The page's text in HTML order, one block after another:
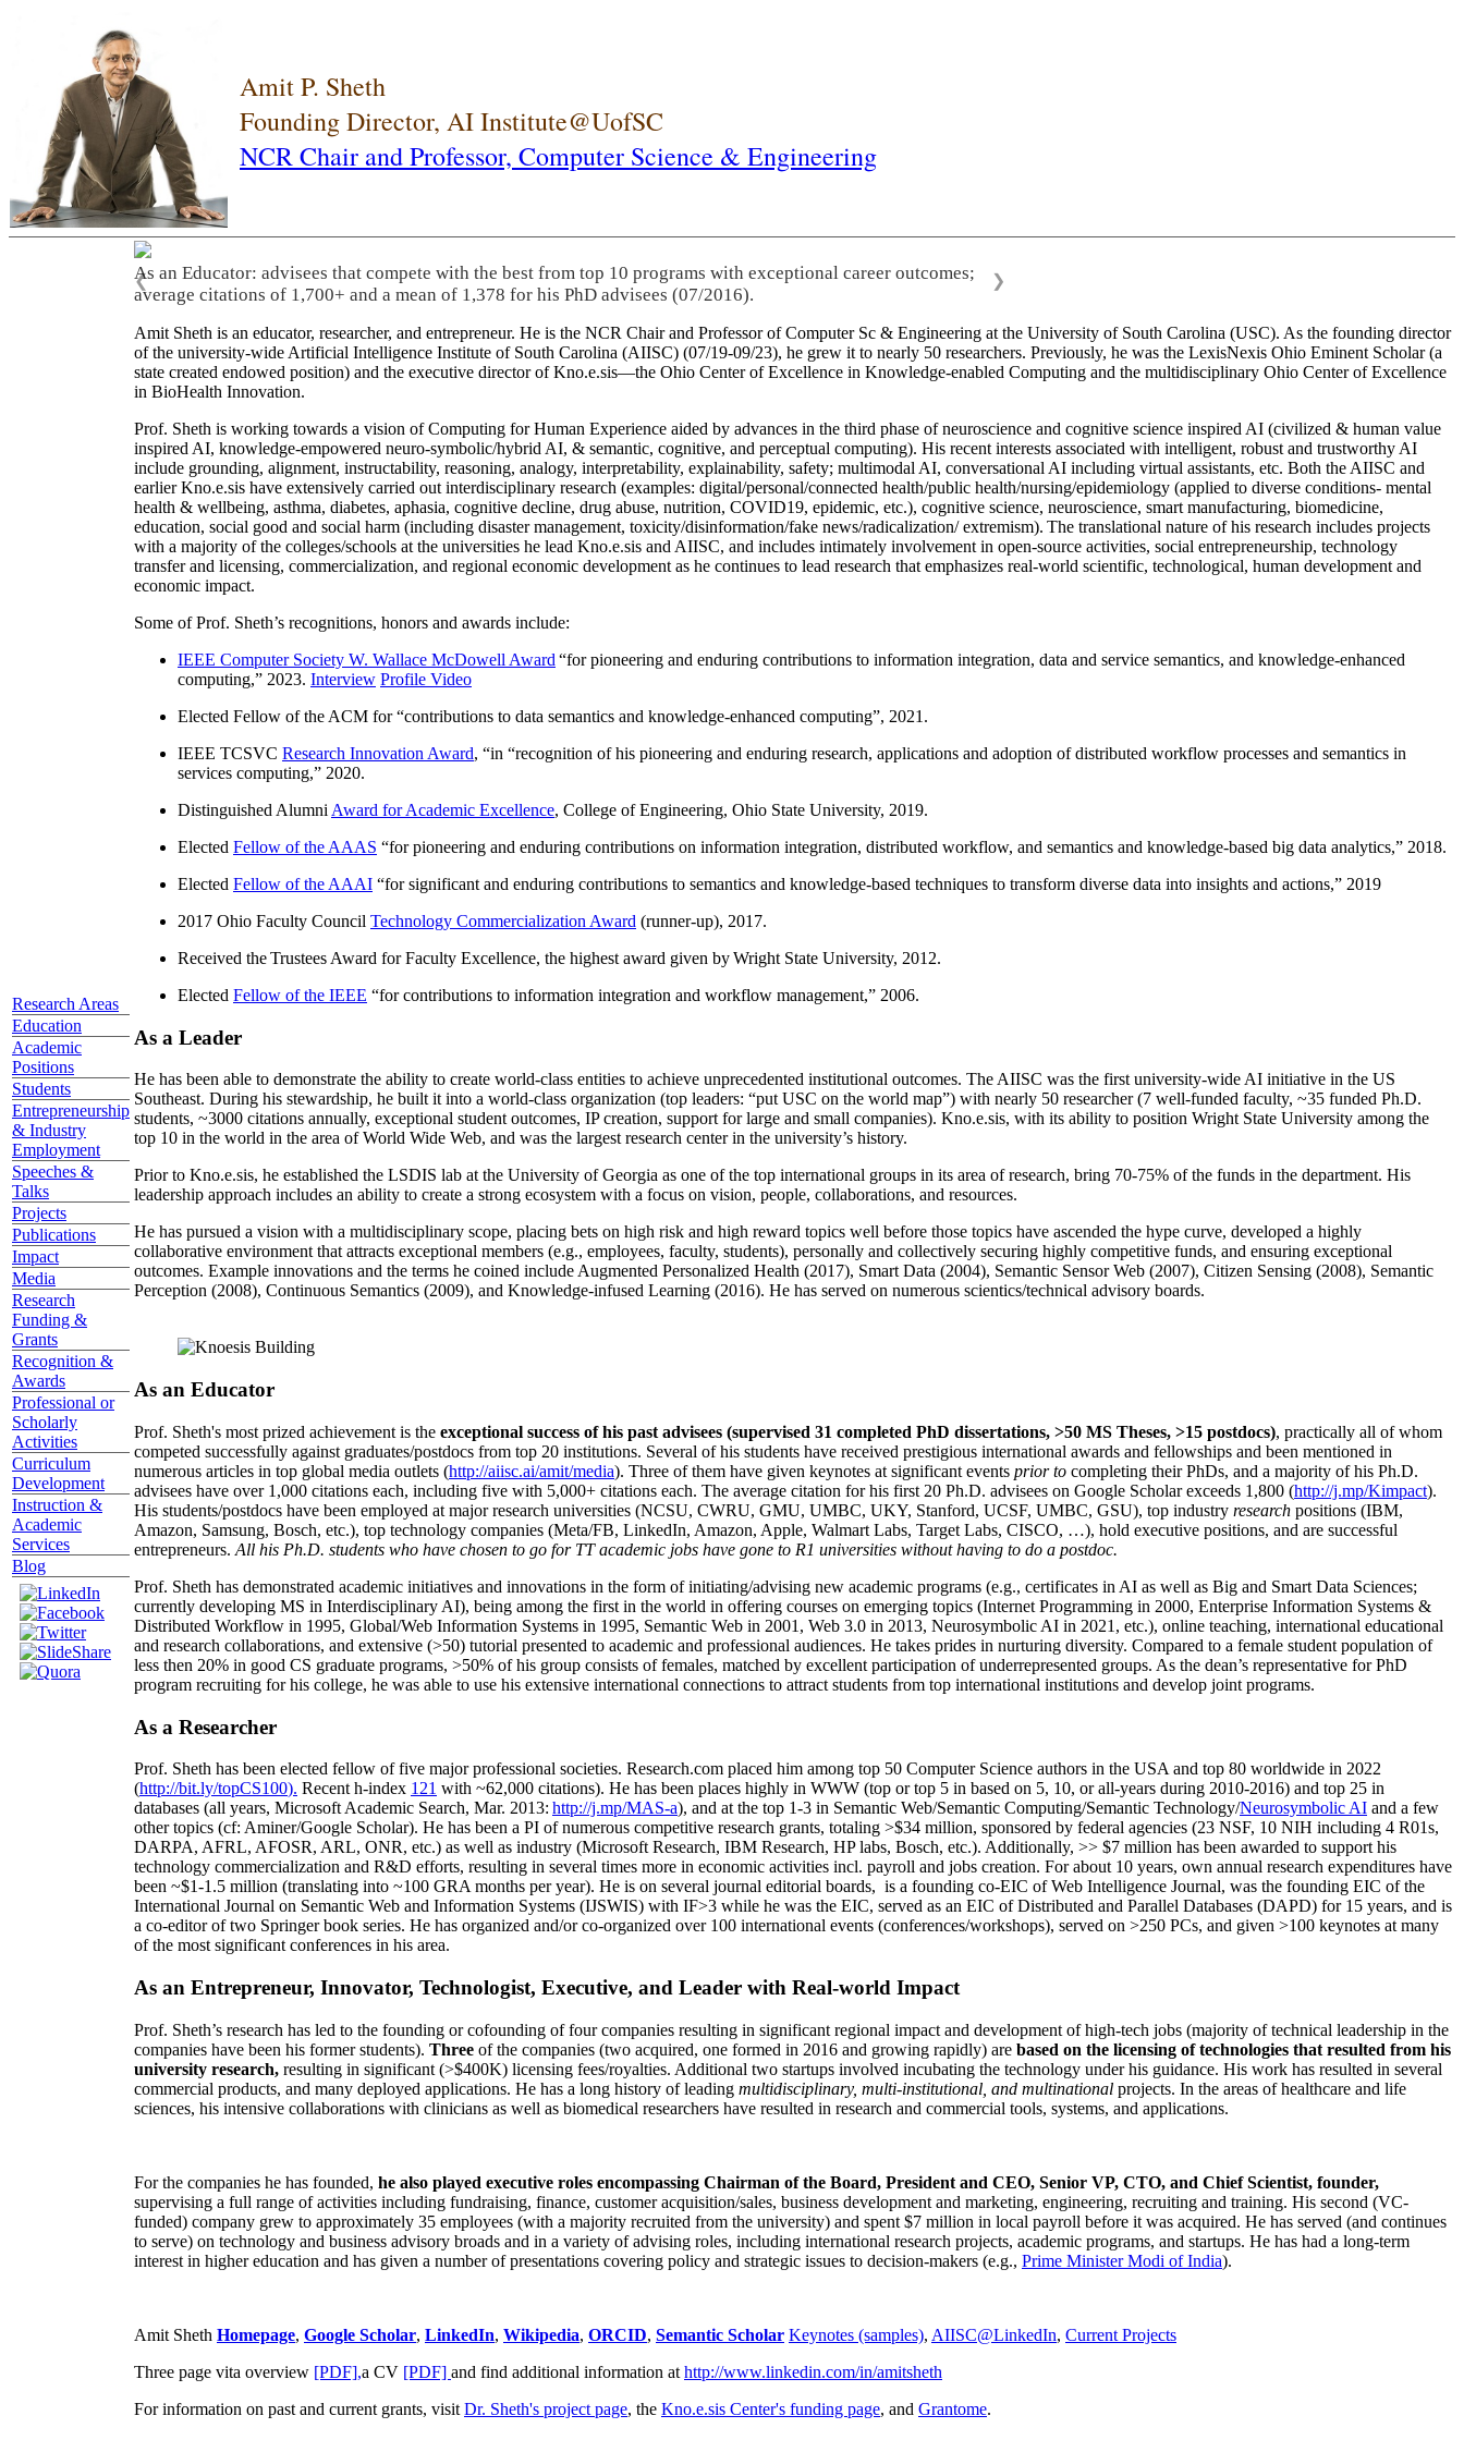
Amit P. Sheth
Founding Director, AI Institute@UofSC
NCR Chair and Professor, Computer Science & Engineering
Research Areas
Education
Academic
Positions
Students
Entrepreneurship
& Industry
Employment
Speeches &
Talks
Projects
Publications
Impact
Media
Research
Funding &
Grants
Recognition &
Awards
Professional or
Scholarly
Activities
Curriculum
Development
Instruction &
Academic
Services
Blog
As an Educator: advisees that compete with the best from top 10 programs with exceptional career outcomes;
average citations of 1,700+ and a mean of 1,378 for his PhD advisees (07/2016).
❮ ❯
Amit Sheth is an educator, researcher, and entrepreneur. He is the NCR Chair and Professor of Computer Sc & Engineering at the University of South Carolina (USC). As the founding director
of the university-wide Artificial Intelligence Institute of South Carolina (AIISC) (07/19-09/23), he grew it to nearly 50 researchers. Previously, he was the LexisNexis Ohio Eminent Scholar (a
state created endowed position) and the executive director of Kno.e.sis—the Ohio Center of Excellence in Knowledge-enabled Computing and the multidisciplinary Ohio Center of Excellence
in BioHealth Innovation.
Prof. Sheth is working towards a vision of Computing for Human Experience aided by advances in the third phase of neuroscience and cognitive science inspired AI (civilized & human value
inspired AI, knowledge-empowered neuro-symbolic/hybrid AI, & semantic, cognitive, and perceptual computing). His recent interests associated with intelligent, robust and trustworthy AI
include grounding, alignment, instructability, reasoning, analogy, interpretability, explainability, safety; multimodal AI, conversational AI including virtual assistants, etc. Both the AIISC and
earlier Kno.e.sis have extensively carried out interdisciplinary research (examples: digital/personal/connected health/public health/nursing/epidemiology (applied to diverse conditions- mental
health & wellbeing, asthma, diabetes, aphasia, cognitive decline, drug abuse, nutrition, COVID19, epidemic, etc.), cognitive science, neuroscience, smart manufacturing, biomedicine,
education, social good and social harm (including disaster management, toxicity/disinformation/fake news/radicalization/ extremism). The translational nature of his research includes projects
with a majority of the colleges/schools at the universities he lead Kno.e.sis and AIISC, and includes intimately involvement in open-source activities, social entrepreneurship, technology
transfer and licensing, commercialization, and regional economic development as he continues to lead research that emphasizes real-world scientific, technological, human development and
economic impact.
Some of Prof. Sheth’s recognitions, honors and awards include:
IEEE Computer Society W. Wallace McDowell Award “for pioneering and enduring contributions to information integration, data and service semantics, and knowledge-enhanced
computing,” 2023. Interview Profile Video
Elected Fellow of the ACM for “contributions to data semantics and knowledge-enhanced computing”, 2021.
IEEE TCSVC Research Innovation Award, “in “recognition of his pioneering and enduring research, applications and adoption of distributed workflow processes and semantics in
services computing,” 2020.
Distinguished Alumni Award for Academic Excellence, College of Engineering, Ohio State University, 2019.
Elected Fellow of the AAAS “for pioneering and enduring contributions on information integration, distributed workflow, and semantics and knowledge-based big data analytics,” 2018.
Elected Fellow of the AAAI “for significant and enduring contributions to semantics and knowledge-based techniques to transform diverse data into insights and actions,” 2019
2017 Ohio Faculty Council Technology Commercialization Award (runner-up), 2017.
Received the Trustees Award for Faculty Excellence, the highest award given by Wright State University, 2012.
Elected Fellow of the IEEE “for contributions to information integration and workflow management,” 2006.
As a Leader
He has been able to demonstrate the ability to create world-class entities to achieve unprecedented institutional outcomes. The AIISC was the first university-wide AI initiative in the US
Southeast. During his stewardship, he built it into a world-class organization (top leaders: “put USC on the world map”) with nearly 50 researcher (7 well-funded faculty, ~35 funded Ph.D.
students, ~3000 citations annually, exceptional student outcomes, IP creation, support for large and small companies). Kno.e.sis, with its ability to position Wright State University among the
top 10 in the world in the area of World Wide Web, and was the largest research center in the university’s history.
Prior to Kno.e.sis, he established the LSDIS lab at the University of Georgia as one of the top international groups in its area of research, bring 70-75% of the funds in the department. His
leadership approach includes an ability to create a strong ecosystem with a focus on vision, people, collaborations, and resources.
He has pursued a vision with a multidisciplinary scope, placing bets on high risk and high reward topics well before those topics have ascended the hype curve, developed a highly
collaborative environment that attracts exceptional members (e.g., employees, faculty, students), personally and collectively securing highly competitive funds, and ensuring exceptional
outcomes. Example innovations and the terms he coined include Augmented Personalized Health (2017), Smart Data (2004), Semantic Sensor Web (2007), Citizen Sensing (2008), Semantic
Perception (2008), Continuous Semantics (2009), and Knowledge-infused Learning (2016). He has served on numerous scientics/technical advisory boards.
As an Educator
Prof. Sheth's most prized achievement is the exceptional success of his past advisees (supervised 31 completed PhD dissertations, >50 MS Theses, >15 postdocs), practically all of whom
competed successfully against graduates/postdocs from top 20 institutions. Several of his students have received prestigious international awards and fellowships and been mentioned in
numerous articles in top global media outlets (http://aiisc.ai/amit/media). Three of them have given keynotes at significant events prior to completing their PhDs, and a majority of his Ph.D.
advisees have over 1,000 citations each, including five with 5,000+ citations each. The average citation for his first 20 Ph.D. advisees on Google Scholar exceeds 1,800 (http://j.mp/Kimpact).
His students/postdocs have been employed at major research universities (NCSU, CWRU, GMU, UMBC, UKY, Stanford, UCSF, UMBC, GSU), top industry research positions (IBM,
Amazon, Samsung, Bosch, etc.), top technology companies (Meta/FB, LinkedIn, Amazon, Apple, Walmart Labs, Target Labs, CISCO, …), hold executive positions, and are successful
entrepreneurs. All his Ph.D. students who have chosen to go for TT academic jobs have gone to R1 universities without having to do a postdoc.
Prof. Sheth has demonstrated academic initiatives and innovations in the form of initiating/advising new academic programs (e.g., certificates in AI as well as Big and Smart Data Sciences;
currently developing MS in Interdisciplinary AI), being among the first in the world in offering courses on emerging topics (Internet Programming in 2000, Enterprise Information Systems &
Distributed Workflow in 1995, Global/Web Information Systems in 1995, Semantic Web in 2001, Web 3.0 in 2013, Neurosymbolic AI in 2021, etc.), online teaching, international educational
and research collaborations, and extensive (>50) tutorial presented to academic and professional audiences. He takes prides in nurturing diversity. Compared to a female student population of
less then 20% in good CS graduate programs, >50% of his group consists of females, matched by excellent participation of underrepresented groups. As the dean’s representative for PhD
program recruiting for his college, he was able to use his extensive international connections to attract students from top international institutions and develop joint programs.
As a Researcher
Prof. Sheth has been elected fellow offive major professional societies. Research.com placed him among top 50 Computer Science authors in the USA and top 80 worldwide in 2022
(http://bit.ly/topCS100). Recent h-index 121 with ~62,000 citations). He has been places highly in WWW (top or top 5 in based on 5, 10, or all-years during 2010-2016) and top 25 in
databases (all years, Microsoft Academic Search, Mar. 2013: http://j.mp/MAS-a), and at the top 1-3 in Semantic Web/Semantic Computing/Semantic Technology/Neurosymbolic AI and a few
other topics (cf: Aminer/Google Scholar). He has been a PI ofnumerous competitive research grants, totaling >$34 million, sponsored by federal agencies (23 NSF, 10 NIH including 4 R01s,
DARPA, AFRL, AFOSR, ARL, ONR, etc.) as well as industry (Microsoft Research, IBM Research, HP labs, Bosch, etc.). Additionally, >> $7 million has been awarded to support his
technology commercialization and R&D efforts, resulting in several times more in economic activities incl. payroll and jobs creation. For about 10 years, own annual research expenditures have
been ~$1-1.5 million (translating into ~100 GRA months per year). He is on several journal editorial boards, is a founding co-EIC of Web Intelligence Journal, was the founding EIC of the
International Journal on Semantic Web and Information Systems (IJSWIS) with IF>3 while he was the EIC, served as an EIC ofDistributed and Parallel Databases (DAPD) for 15 years, and is
a co-editor of two Springer book series. He has organized and/or co-organized over 100 international events (conferences/workshops), served on >250 PCs, and given >100 keynotes at many
of the most significant conferences in his area.
As an Entrepreneur, Innovator, Technologist, Executive, and Leader with Real-world Impact
Prof. Sheth’s research has led to the founding or cofounding of four companies resulting in significant regional impact and development of high-tech jobs (majority of technical leadership in the
companies have been his former students). Three of the companies (two acquired, one formed in 2016 and growing rapidly) are based on the licensing of technologies that resulted from his
university research, resulting in significant (>$400K) licensing fees/royalties. Additional two startups involved incubating the technology under his guidance. His work has resulted in several
commercial products, and many deployed applications. He has a long history of leading multidisciplinary, multi-institutional, and multinational projects. In the areas of healthcare and life
sciences, his intensive collaborations with clinicians as well as biomedical researchers have resulted in research and commercial tools, systems, and applications.
For the companies he has founded, he also played executive roles encompassing Chairman of the Board, President and CEO, Senior VP, CTO, and Chief Scientist, founder,
supervising a full range of activities including fundraising, finance, customer acquisition/sales, business development and marketing, engineering, recruiting and training. His second (VC-
funded) company grew to approximately 35 employees (with a majority recruited from the university) and spent $7 million in local payroll before it was acquired. He has served (and continues
to serve) on technology and business advisory broads and in a variety of advising roles, including international research projects, academic programs, and startups. He has had a long-term
interest in higher education and has given a number of presentations covering policy and strategic issues to decision-makers (e.g., Prime MinisterModi of India).
Amit Sheth Homepage, Google Scholar, LinkedIn, Wikipedia, ORCID, Semantic Scholar Keynotes (samples), AIISC@LinkedIn, Current Projects
Three page vita overview [PDF],a CV [PDF] and find additional information at http://www.linkedin.com/in/amitsheth
For information on past and current grants, visit Dr. Sheth's project page, the Kno.e.sis Center's funding page, and Grantome.